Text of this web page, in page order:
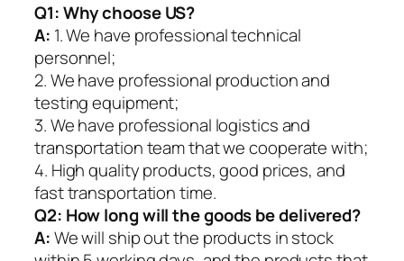
Q1:Why choose US?
A: 1. We have professional technical
personnel;
2. We have professional production and
testing equipment;
3. We have professional logistics and
transportation team that we cooperate with;
4. High quality products, good prices, and
fast transportation time.
Q2: How long will the goods be delivered?
A:We will ship out the products in stock